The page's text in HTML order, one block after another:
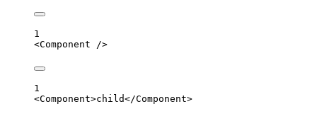
1
<Component />
1
<Component>child</Component>